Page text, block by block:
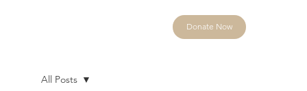
Donate Now
All Posts